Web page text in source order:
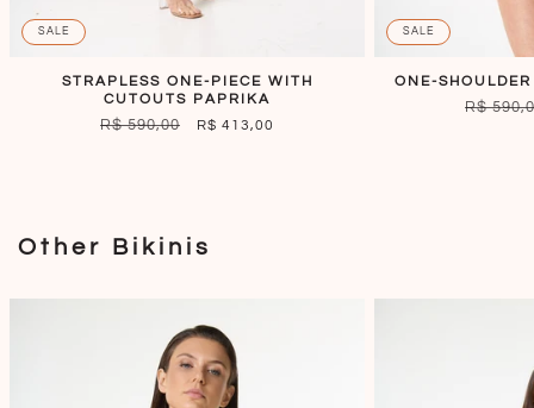
SALE
STRAPLESS ONE-PIECE WITH
CUTOUTS PAPRIKA
REGULAR
R$ 590,00
SALE
R$ 413,00
SALE
ONE-
R$
Other Bikinis